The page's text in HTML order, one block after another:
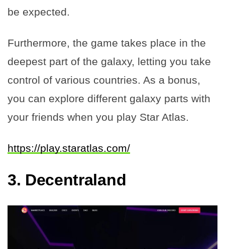
be expected.
Furthermore, the game takes place in the
deepest part of the galaxy, letting you take
control of various countries. As a bonus,
you can explore different galaxy parts with
your friends when you play Star Atlas.
https://play.staratlas.com/
3. Decentraland